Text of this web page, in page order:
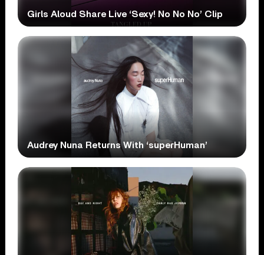
Girls Aloud Share Live ‘Sexy! No No No’ Clip
Audrey Nuna Returns With ‘superHuman’